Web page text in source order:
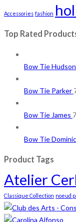
Accessories fashion
Top Rated
Bow Tie Hudson
Bow Tie Parker
Bow Tie James
Bow Tie Dominic
Product Tags
Atelier
Classique Collection noeud